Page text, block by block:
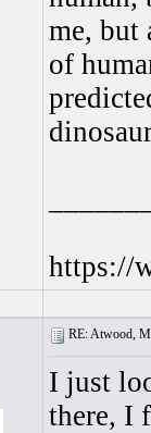
me, but
of
https://
RE: Atwood,
I just
there, I